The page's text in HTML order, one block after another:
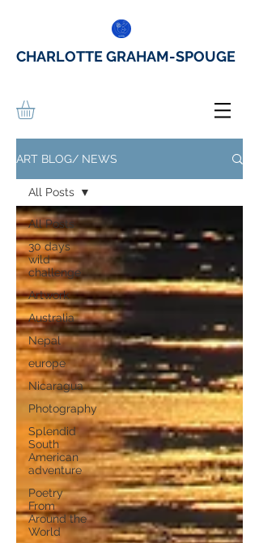
CHARLOTTE GRAHAM-SPOUGE
ART BLOG/ NEWS
All Posts
30 days
wild
challenge
Artwork
Australia
Nepal
europe
Nicaragua
Photography
Splendid
South
American
adventure
Poetry
From
Around the
World
All Posts